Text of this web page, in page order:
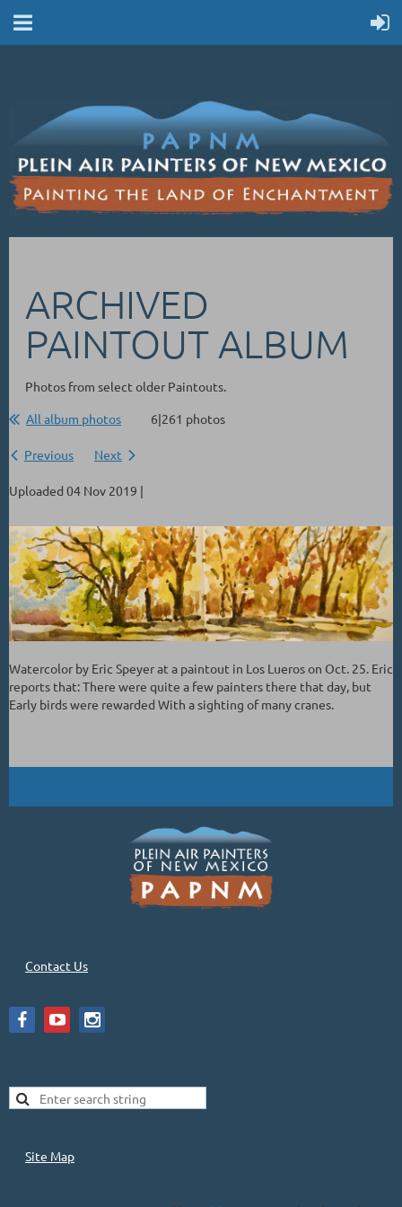
ARCHIVED
PAINTOUT ALBUM
Photos from select older Paintouts.
All album photos
6|261 photos
Previous Next
Uploaded 04 Nov 2019 |
Watercolor by Eric Speyer at a paintout in Los Lueros on Oct. 25. Eric
reports that: There were quite a few painters there that day, but
Early birds were rewarded With a sighting of many cranes.
Contact Us
Site Map